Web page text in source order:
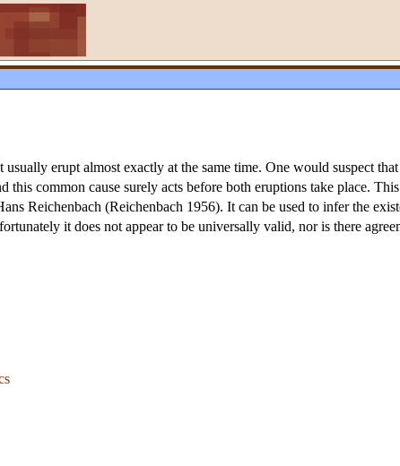
erupt almost exactly at the same time. One would suspect
common cause surely acts before both eruptions take place.
Reichenbach (Reichenbach 1956). It can be used to infer the
it does not appear to be universally valid, nor is there